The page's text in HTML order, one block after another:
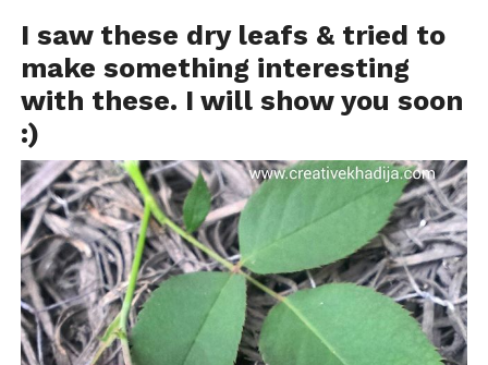
I saw these dry leafs & tried to
make something interesting
with these. I will show you soon
:)